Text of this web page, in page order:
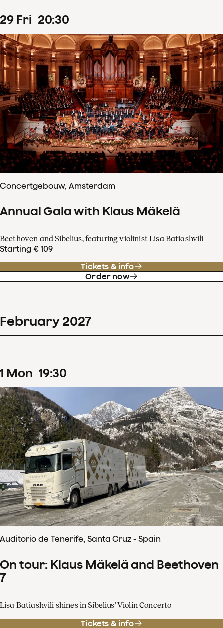
29 Fri 20:30
Concertgebouw, Amsterdam
Annual Gala with Klaus Mäkelä
Beethoven and Sibelius, featuring violinist Lisa Batiashvili
Starting € 109
Tickets & info
Order now
February 2027
1 Mon 19:30
Auditorio de Tenerife, Santa Cruz - Spain
On tour: Klaus Mäkelä and Beethoven
7
Lisa Batiashvili shines in Sibelius' Violin Concerto
Tickets & info